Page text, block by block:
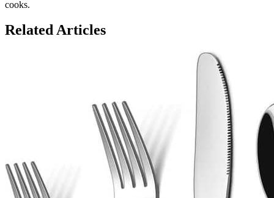
cooks.
Related Articles